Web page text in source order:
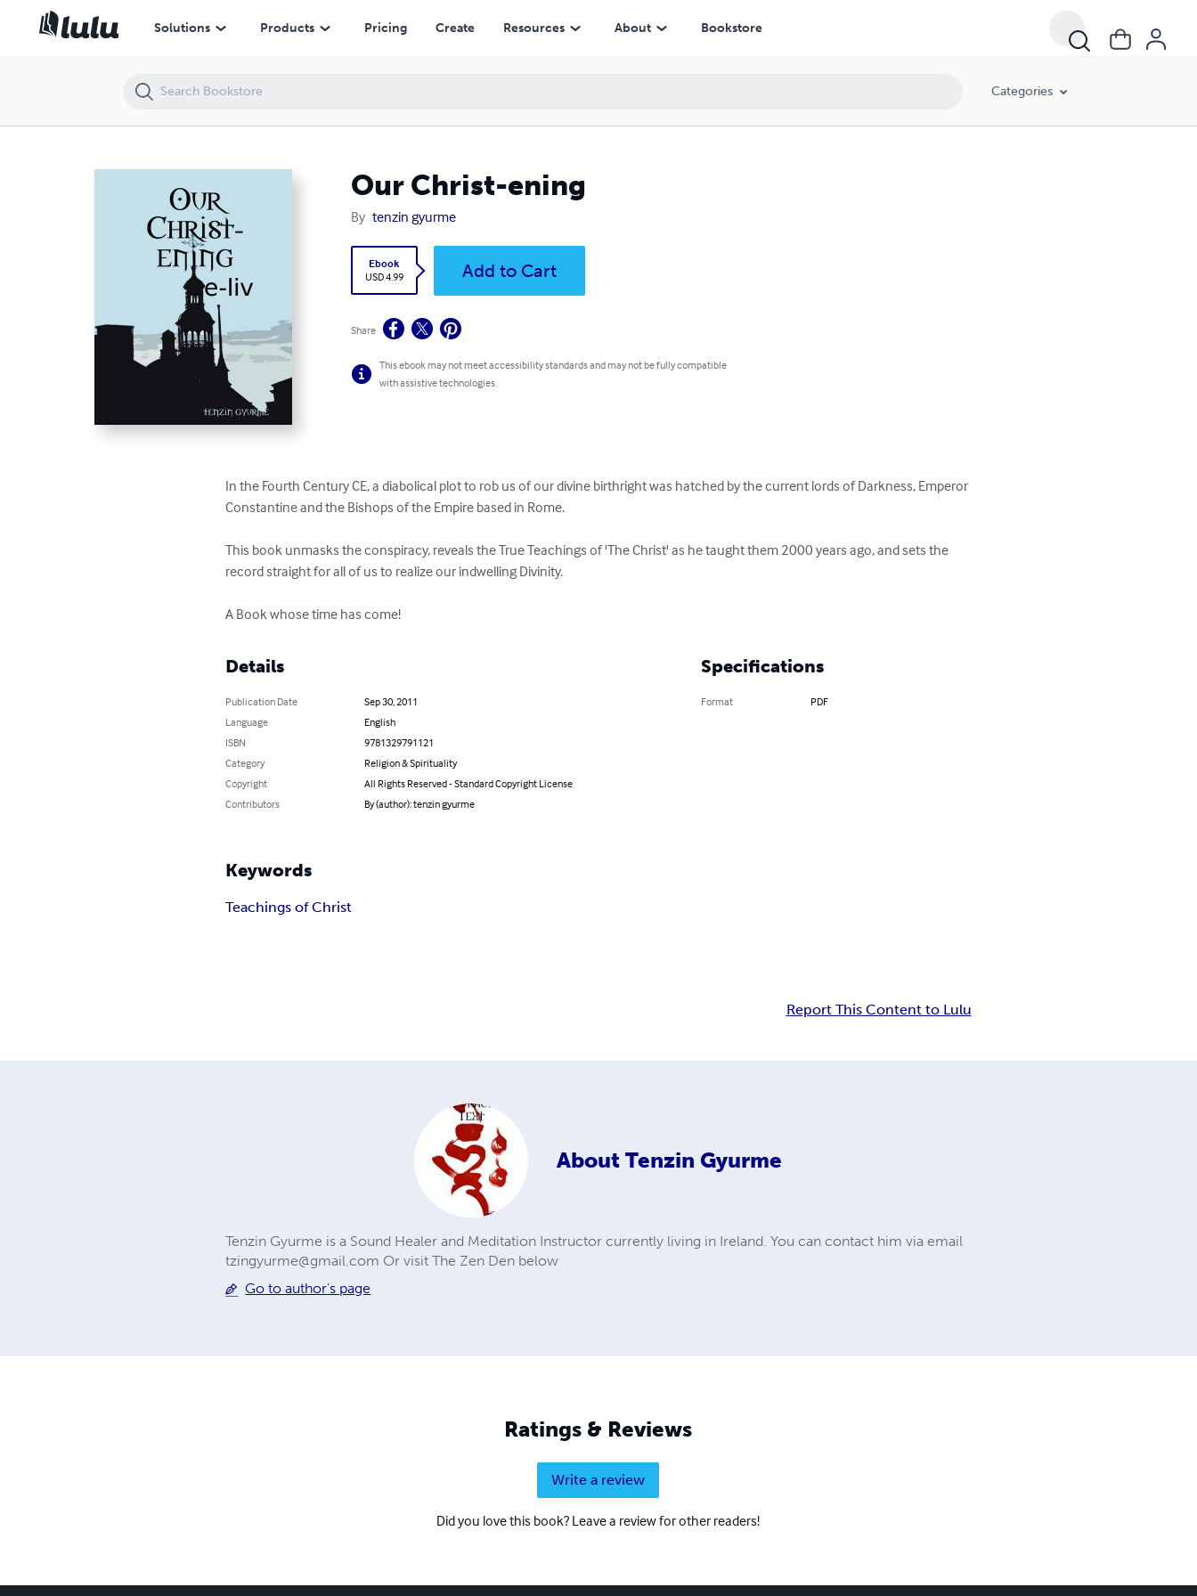
Solutions Products Pricing Create Resources About Bookstore
Categories
Our Christ-ening
By tenzin gyurme
Ebook
USD 4.99
Add to Cart
Share
This ebook may not meet accessibility standards and may not be fully compatible
with assistive technologies.
In the Fourth Century CE, a diabolical plot to rob us of our divine birthright was hatched by the current lords of Darkness, Emperor
Constantine and the Bishops of the Empire based in Rome.
This book unmasks the conspiracy, reveals the True Teachings of 'The Christ' as he taught them 2000 years ago, and sets the
record straight for all of us to realize our indwelling Divinity.
A Book whose time has come!
Details
Publication Date
Sep 30, 2011
Language
English
ISBN
9781329791121
Category
Religion & Spirituality
Copyright
All Rights Reserved - Standard Copyright License
Contributors
By (author): tenzin gyurme
Specifications
Format PDF
Keywords
Teachings of Christ
Report This Content to Lulu
About Tenzin Gyurme
Tenzin Gyurme is a Sound Healer and Meditation Instructor currently living in Ireland. You can contact him via email
tzingyurme@gmail.com Or visit The Zen Den below
Go to author's page
Ratings & Reviews
Write a review
Did you love this book? Leave a review for other readers!
Our Christ-ening